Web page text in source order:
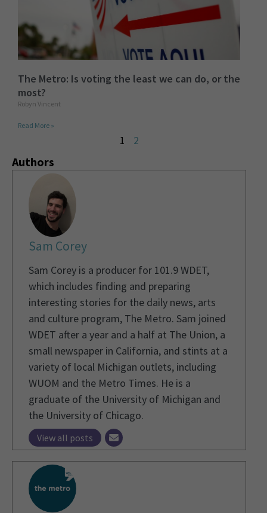
The Metro: Is voting the least we can do, or the
most?
Robyn Vincent
Read More »
1 2
Authors
Sam Corey
Sam Corey is a producer for 101.9 WDET,
which includes finding and preparing
interesting stories for the daily news, arts
and culture program, The Metro. Sam joined
WDET after a year and a half at The Union, a
small newspaper in California, and stints at a
variety of local Michigan outlets, including
WUOM and the Metro Times. He is a
graduate of the University of Michigan and
the University of Chicago.
View all posts